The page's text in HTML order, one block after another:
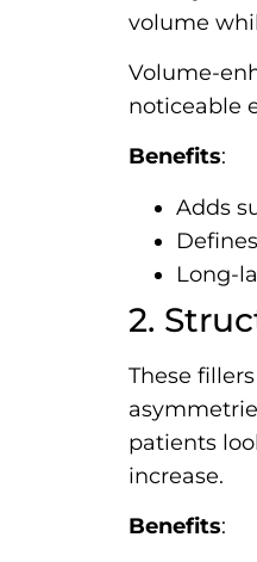
volume
Volume-
noticeable
Benefits:
Adds
Long-
2.
These
patients
increase.
Benefits: